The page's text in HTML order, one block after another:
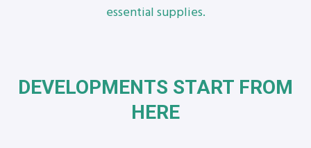
essential supplies.
DEVELOPMENTS START FROM
HERE